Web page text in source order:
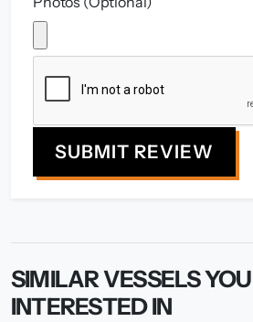
SUBMIT REVIEW
SIMILAR VESSELS
INTERESTED IN